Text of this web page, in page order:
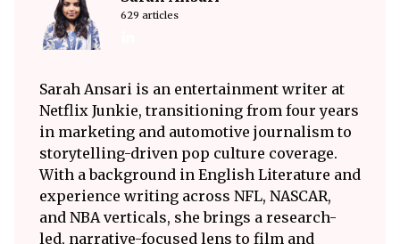
629 articles
Sarah Ansari is an entertainment writer at
Netflix Junkie, transitioning from four years
in marketing and automotive journalism to
storytelling-driven pop culture coverage.
With a background in English Literature and
experience writing across NFL, NASCAR,
and NBA verticals, she brings a research-
led, narrative-focused lens to film and